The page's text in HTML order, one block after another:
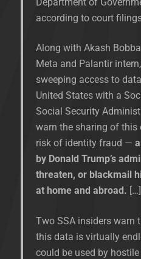
according to court
Along with Akash
Meta and Palantir
sweeping access to
United States with a
Social Security
warn the sharing of this
risk of identity fraud —
by Donald Trump’s
threaten, or blackmail
at home and abroad. […]
Two SSA insiders warn
this data is virtually
could be used by